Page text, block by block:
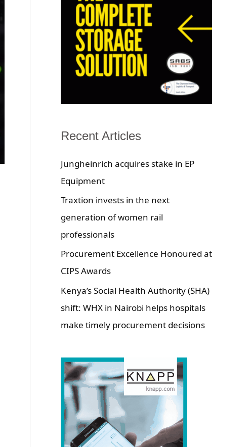
Recent Articles
Jungheinrich acquires stake in EP
Equipment
Traxtion invests in the next
generation of women rail
professionals
Procurement Excellence Honoured at
CIPS Awards
Kenya’s Social Health Authority (SHA)
shift: WHX in Nairobi helps hospitals
make timely procurement decisions